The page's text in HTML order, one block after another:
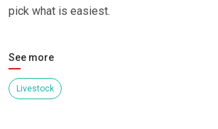
pick what is easiest.
See more
Livestock